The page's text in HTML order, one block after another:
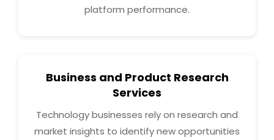
platform performance.
Business and Product Research
Services
Technology businesses rely on research and
market insights to identify new opportunities